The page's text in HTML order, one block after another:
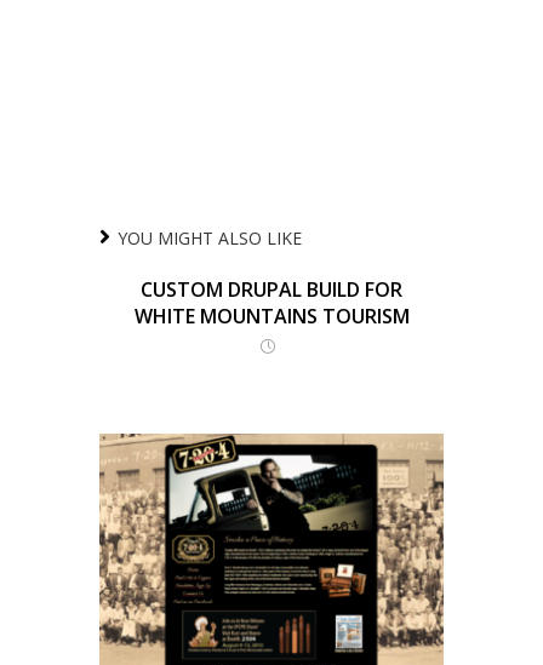
YOU MIGHT ALSO LIKE
CUSTOM DRUPAL BUILD FOR
WHITE MOUNTAINS TOURISM